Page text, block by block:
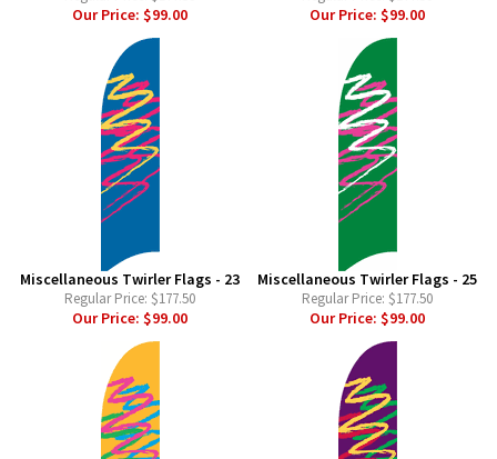
Our Price: $99.00 Our Price: $99.00
Miscellaneous Twirler Flags - 23
Regular Price: $177.50
Our Price: $99.00
Miscellaneous Twirler Flags - 25
Regular Price: $177.50
Our Price: $99.00